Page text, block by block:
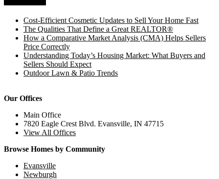
Cost-Efficient Cosmetic Updates to Sell Your Home Fast
The Qualities That Define a Great REALTOR®
How a Comparative Market Analysis (CMA) Helps Sellers
Price Correctly
Understanding Today’s Housing Market: What Buyers and
Sellers Should Expect
Outdoor Lawn & Patio Trends
Our Offices
Main Office
7820 Eagle Crest Blvd. Evansville, IN 47715
View All Offices
Browse Homes by Community
Evansville
Newburgh